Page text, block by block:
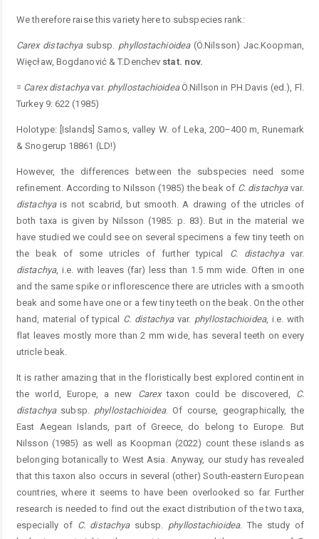
We therefore raise this variety here to subspecies rank:
Carex distachyasubsp. phyllostachioidea(Ö.Nilsson) Jac.Koopman,
Więcław, Bogdanović & T.Denchev stat. nov.
= Carex distachyavar. phyllostachioideaÖ.Nillson in P.H.Davis (ed.), Fl.
Turkey 9: 622 (1985)
Holotype: [Islands] Samos, valley W. of Leka, 200–400 m, Runemark
& Snogerup 18861 (LD!)
However, the differences between the subspecies need some
refinement. According to Nilsson (1985) the beak of C. distachyavar.
distachyais not scabrid, but smooth. A drawing of the utricles of
both taxa is given by Nilsson (1985: p. 83). But in the material we
have studied we could see on several specimens a few tiny teeth on
the beak of some utricles of further typical C. distachyavar.
distachya, i.e. with leaves (far) less than 1.5 mm wide. Often in one
and the same spike or inflorescence there are utricles with a smooth
beak and some have one or a few tiny teeth on the beak. On the other
hand, material of typical C. distachyavar. phyllostachioidea, i.e. with
flat leaves mostly more than 2 mm wide, has several teeth on every
utricle beak.
It is rather amazing that in the floristically best explored continent in
the world, Europe, a new Carextaxon could be discovered, C.
distachyasubsp. phyllostachioidea. Of course, geographically, the
East Aegean Islands, part of Greece, do belong to Europe. But
Nilsson (1985) as well as Koopman (2022) count these islands as
belonging botanically to West Asia. Anyway, our study has revealed
that this taxon also occurs in several (other) South-eastern European
countries, where it seems to have been overlooked so far. Further
research is needed to find out the exact distribution of the two taxa,
especially of C. distachyasubsp. phyllostachioidea. The study of